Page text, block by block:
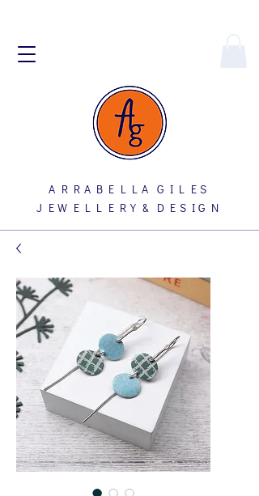
A R R A B E L L A G I L E S
J E W E L L E R Y & D E S I G N